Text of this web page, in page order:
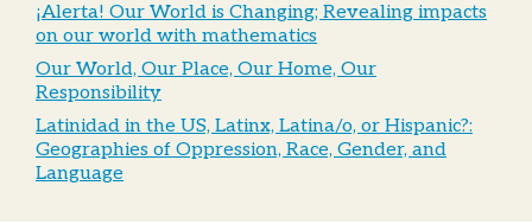
¡Alerta! Our World is Changing; Revealing impacts
on our world with mathematics
Our World, Our Place, Our Home, Our
Responsibility
Latinidad in the US, Latinx, Latina/o, or Hispanic?:
Geographies of Oppression, Race, Gender, and
Language